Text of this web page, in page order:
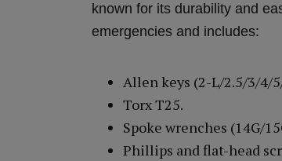
known for its durability and
emergencies and includes:
Allen keys (2-L/2.5/3/4/
Torx T25.
Spoke wrenches (14G/
Phillips and flat-head